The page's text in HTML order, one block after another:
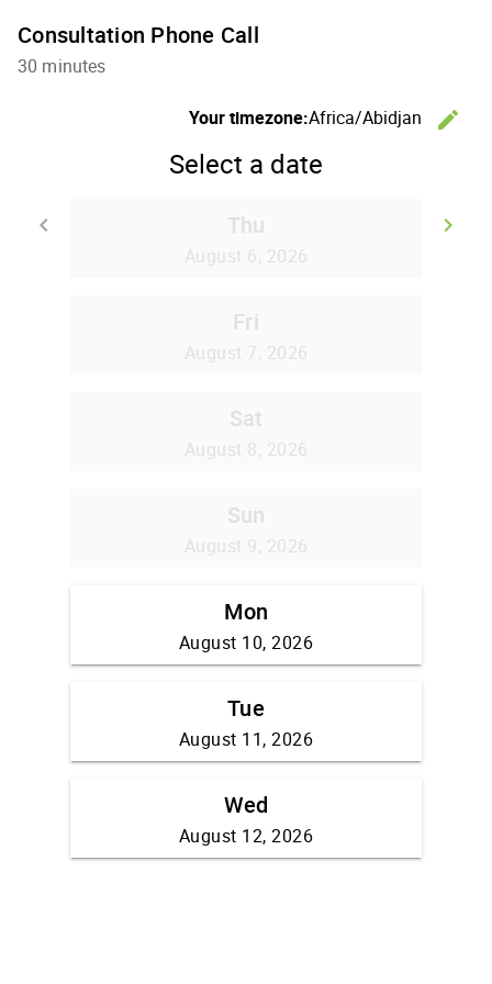
Consultation Phone Call
30 minutes
Your timezone:Africa/Abidjan
edit
Select a date
keyboard_arrow_left
Go back
keyboard_arrow_right
Thu
August 6, 2026
Fri
August 7, 2026
Sat
August 8, 2026
Sun
August 9, 2026
Mon
August 10, 2026
Tue
August 11, 2026
Wed
August 12, 2026